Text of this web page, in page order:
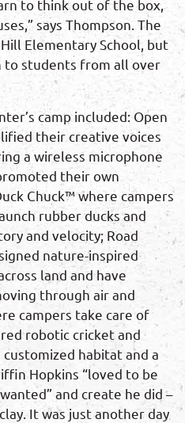
to think out of the box,
says Thompson. The
Elementary School, but
to students from all over
camp included: Open
their creative voices
a wireless microphone
their own
Chuck™ where campers
rubber ducks and
and velocity; Road
nature-inspired
land and have
through air and
campers take care of
robotic cricket and
habitat and a
Hopkins “loved to be
and create he did –
It was just another day